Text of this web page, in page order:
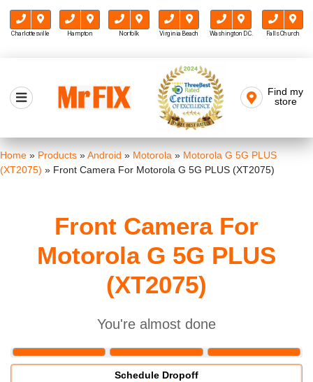
Charlottesville Hampton Norfolk Virginia Beach Washington D.C. Falls Church
content
Mr FIX
Find my
store
Home » Products »Android » Motorola » Motorola G 5G PLUS
(XT2075) » Front Camera For Motorola G 5G PLUS (XT2075)
Front Camera For
Motorola G 5G PLUS
(XT2075)
You're almost done
Schedule Dropoff